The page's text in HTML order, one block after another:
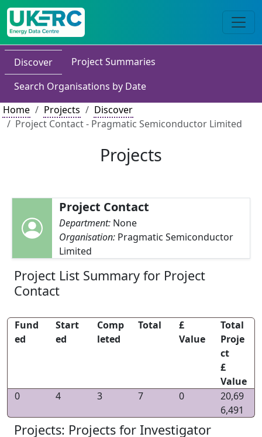
Discover
Project Summaries
Search Organisations by Date
Home
Projects
Discover
Project Contact - Pragmatic Semiconductor Limited
Projects
Project Contact
Department: None
Organisation: Pragmatic Semiconductor
Limited
Project List Summary for Project
Contact
Fund
ed
Start
ed
Comp
leted
Total
£
Value
Total
Proje
ct
£
Value
0
4 3 7 0
20,69
6,491
Projects: Projects for Investigator